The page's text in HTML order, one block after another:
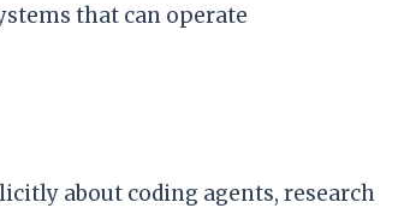
that can operate
about coding agents, research